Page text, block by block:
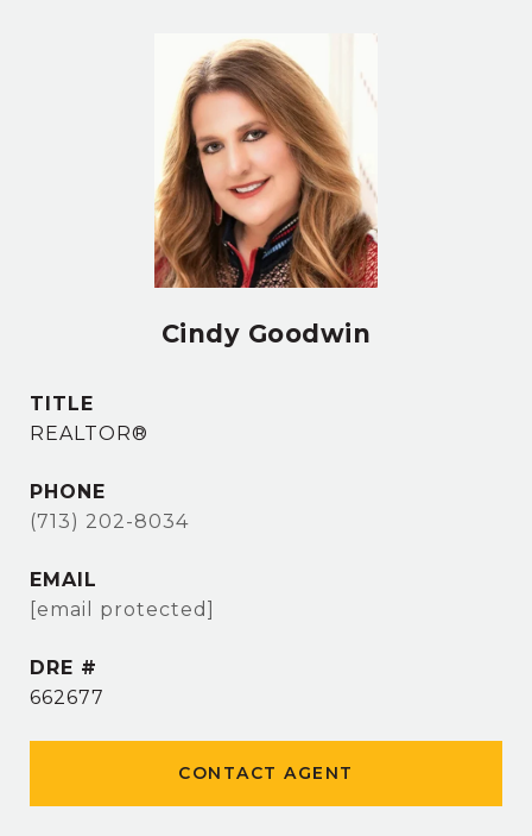
Cindy Goodwin
TITLE
REALTOR®
PHONE
(713) 202-8034
EMAIL
[email protected]
DRE #
662677
CONTACT AGENT